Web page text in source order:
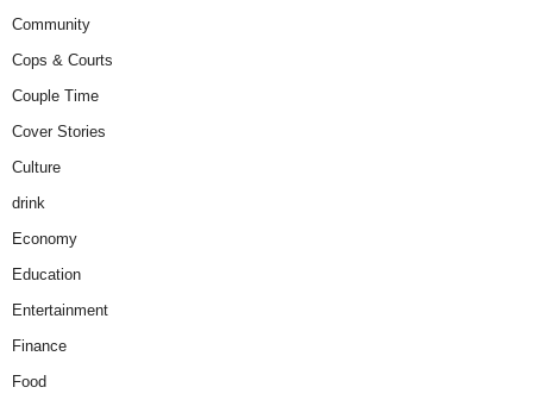
Community
Cops & Courts
Couple Time
Cover Stories
Culture
drink
Economy
Education
Entertainment
Finance
Food